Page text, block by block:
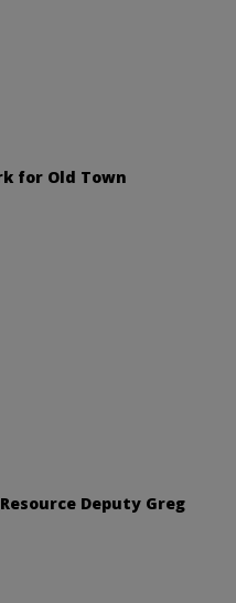
for Old Town
Deputy Greg